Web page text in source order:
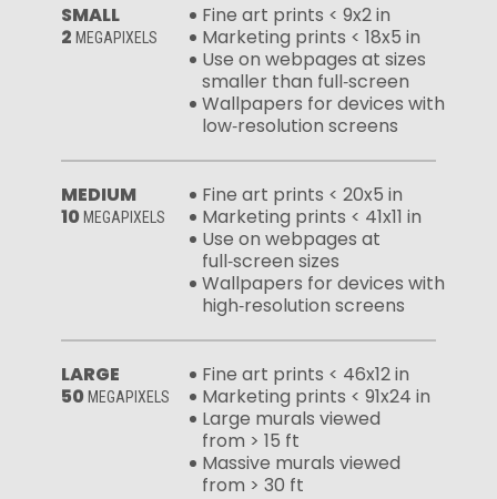
SMALL
2 MEGAPIXELS
Fine art prints < 9x2 in
Marketing prints < 18x5 in
Use on webpages at sizes
smaller than full‑screen
Wallpapers for devices with
low‑resolution screens
MEDIUM
10 MEGAPIXELS
Fine art prints < 20x5 in
Marketing prints < 41x11 in
Use on webpages at
full‑screen sizes
Wallpapers for devices with
high‑resolution screens
LARGE
50 MEGAPIXELS
Fine art prints < 46x12 in
Marketing prints < 91x24 in
Large murals viewed
from > 15 ft
Massive murals viewed
from > 30 ft